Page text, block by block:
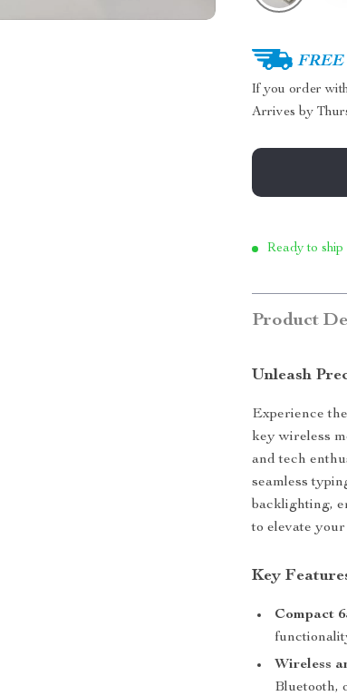
FREE
If you order
Arrives by
Ready to ship
Product
Unleash
Experience
key wireless
and tech
seamless
backlighting,
to elevate
Key
Compact
Wireless
Bluetooth,